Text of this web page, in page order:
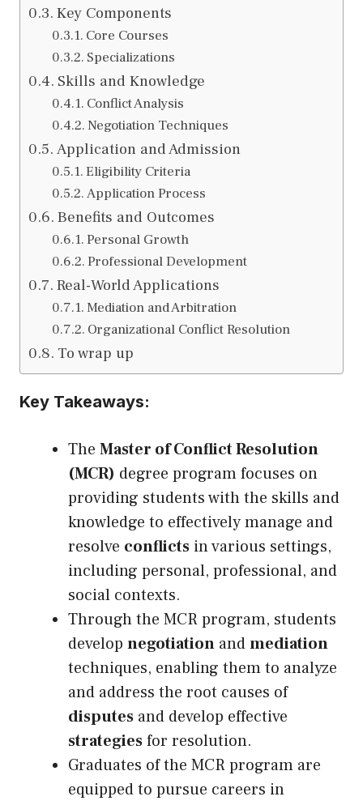
Key Components
Core Courses
Specializations
Skills and Knowledge
Conflict Analysis
Negotiation Techniques
Application and Admission
Eligibility Criteria
Application Process
Benefits and Outcomes
Personal Growth
Professional Development
Real-World Applications
Mediation and Arbitration
Organizational Conflict Resolution
To wrap up
Key Takeaways:
The Master of Conflict Resolution
(MCR) degree program focuses on
providing students with the skills and
knowledge to effectively manage and
resolve conflicts in various settings,
including personal, professional, and
social contexts.
Through the MCR program, students
develop negotiation andmediation
techniques, enabling them to analyze
and address the root causes of
disputes and develop effective
strategiesfor resolution.
Graduates of the MCR program are
equipped to pursue careers in